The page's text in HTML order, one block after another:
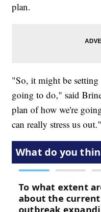
plan.
"So, it might be setting
going to do," said
plan of how we're
can really stress us out."